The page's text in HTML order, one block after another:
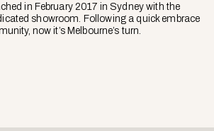
in February 2017 in Sydney with the
showroom. Following a quick embrace
now it’s Melbourne’s turn.